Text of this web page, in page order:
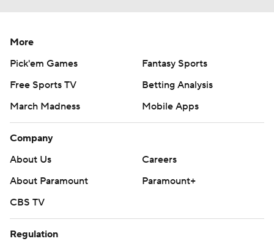
More
Pick'em Games
Fantasy Sports
Free Sports TV
Betting Analysis
March Madness
Mobile Apps
Company
About Us
Careers
About Paramount
Paramount+
CBS TV
Regulation